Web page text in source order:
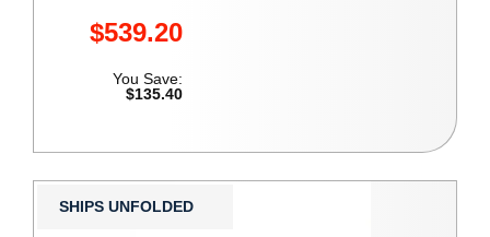
$539.20
You Save:
$135.40
SHIPS UNFOLDED